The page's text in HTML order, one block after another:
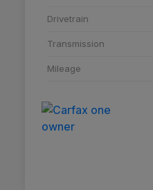
Drivetrain
Transmission
Mileage